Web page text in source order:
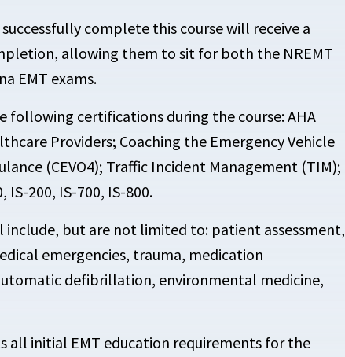
complete this course will receive a
allowing them to sit for both the NREMT
EMT exams.
following certifications during the course: AHA
Providers; Coaching the Emergency Vehicle
(CEVO4); Traffic Incident Management (TIM);
IS-200, IS-700, IS-800.
include, but are not limited to: patient assessment,
emergencies, trauma, medication
defibrillation, environmental medicine,
all initial EMT education requirements for the